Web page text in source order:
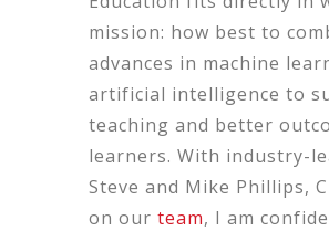
mission: how best to
advances in machine
artificial intelligence to
teaching and better
learners. With industry-
Steve and Mike Phillips,
on our team, I am